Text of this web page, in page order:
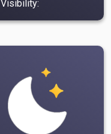
Visibility: